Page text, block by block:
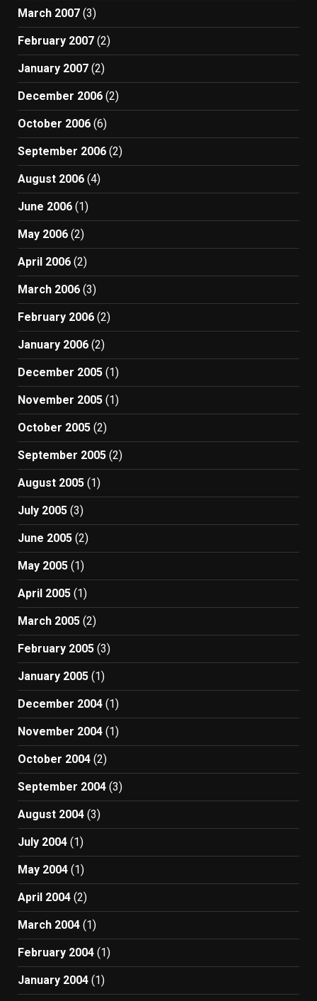
March 2007 (3)
February 2007 (2)
January 2007 (2)
December 2006 (2)
October 2006 (6)
September 2006 (2)
August 2006 (4)
June 2006 (1)
May 2006 (2)
April 2006 (2)
March 2006 (3)
February 2006 (2)
January 2006 (2)
December 2005 (1)
November 2005 (1)
October 2005 (2)
September 2005 (2)
August 2005 (1)
July 2005 (3)
June 2005 (2)
May 2005 (1)
April 2005 (1)
March 2005 (2)
February 2005 (3)
January 2005 (1)
December 2004 (1)
November 2004 (1)
October 2004 (2)
September 2004 (3)
August 2004 (3)
July 2004 (1)
May 2004 (1)
April 2004 (2)
March 2004 (1)
February 2004 (1)
January 2004 (1)